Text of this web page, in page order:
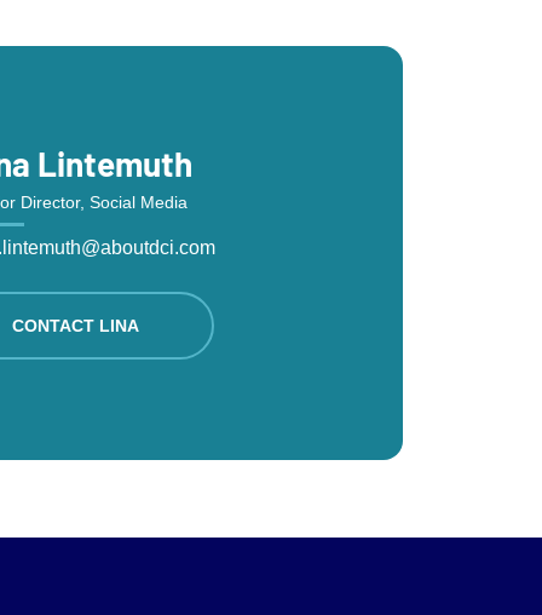
Lintemuth
Director, Social Media
CONTACT LINA